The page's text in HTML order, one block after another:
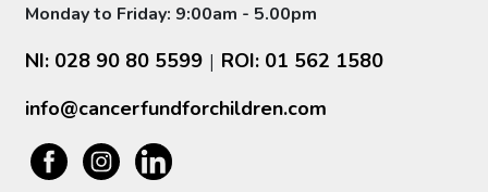
Monday to Friday: 9:00am - 5.00pm
NI: 028 90 80 5599 | ROI: 01 562 1580
info@cancerfundforchildren.com